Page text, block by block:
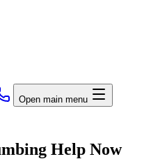
Open main menu
Help Now